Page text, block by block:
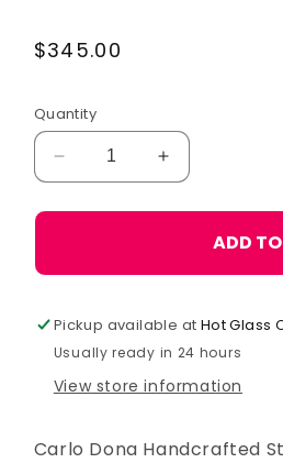
Regular
$345.00
Quantity
Decrease
quantity
for
Stamp
-
Lion
2),
Increase
quantity
for
Stamp
-
Lion
2),
ADD
Pickup available at Hot Glass
Usually ready in 24 hours
View store information
Carlo Dona Handcrafted